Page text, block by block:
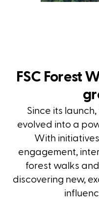
FSC Forest
Since its
evolved into a
With
engagement,
forest walks
discovering new,